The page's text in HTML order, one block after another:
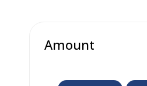
Amount